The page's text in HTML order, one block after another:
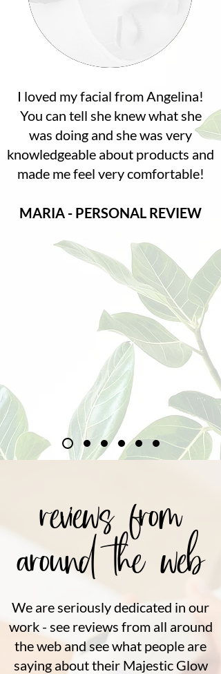
I loved my facial from Angelina!
You can tell she knew what she
was doing and she was very
knowledgeable about products and
made me feel very comfortable!
MARIA - PERSONAL REVIEW
reviews from
around the web
We are seriously dedicated in our
work - see reviews from all around
the web and see what people are
saying about their Majestic Glow